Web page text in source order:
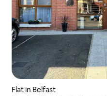
Flat in Belfast